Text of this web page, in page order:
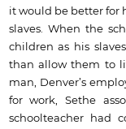
it would be better for
slaves. When the
children as his
than allow them to
man, Denver’s
for work, Sethe
schoolteacher had